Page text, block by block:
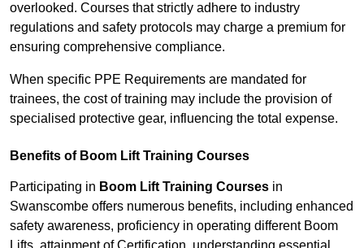
overlooked. Courses that strictly adhere to industry
regulations and safety protocols may charge a premium for
ensuring comprehensive compliance.
When specific PPE Requirements are mandated for
trainees, the cost of training may include the provision of
specialised protective gear, influencing the total expense.
Benefits of Boom Lift Training Courses
Participating in Boom Lift Training Courses in
Swanscombe offers numerous benefits, including enhanced
safety awareness, proficiency in operating different Boom